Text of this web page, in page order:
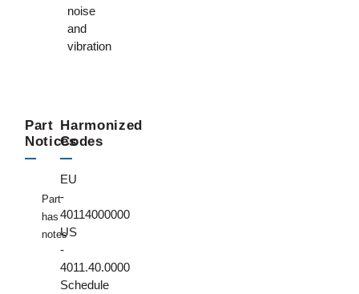
noise
and
vibration
Part
Notices
Part
has
notes
Harmonized
Codes
EU
-
40114000000
US
-
4011.40.0000
Schedule